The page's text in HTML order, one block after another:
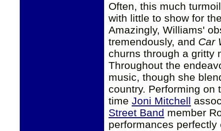
Often, this much
with little to show for
Amazingly, Williams'
tremendously, and Car
churns through a gritty
Throughout the
music, though she
country. Performing on
time Joni Mitchell
Street Band member
performances